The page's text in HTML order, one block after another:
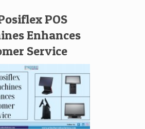
POS
Enhances
Service